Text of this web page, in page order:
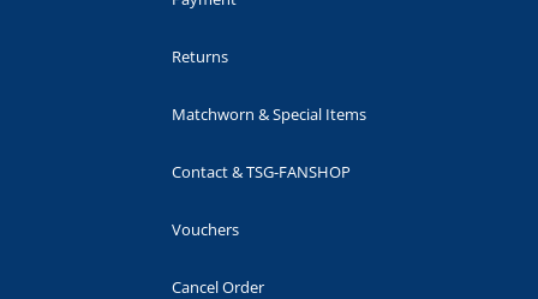
Returns
Matchworn & Special Items
Contact & TSG-FANSHOP
Vouchers
Cancel Order